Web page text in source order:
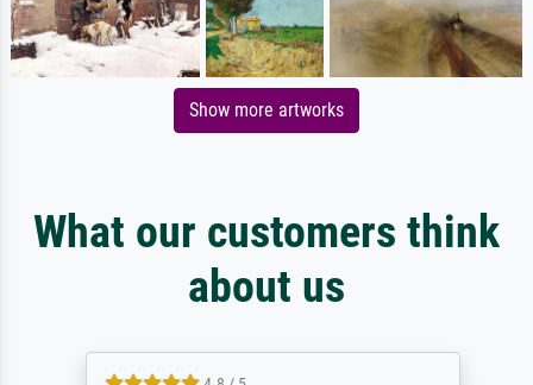
Show more artworks
What our customers think
about us